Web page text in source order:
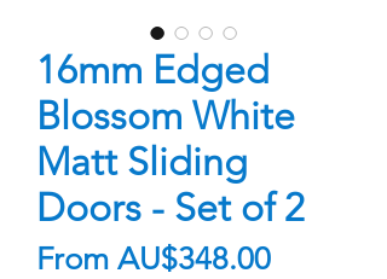
16mm Edged
Blossom White
Matt Sliding
Doors - Set of 2
From AU$348.00Sale